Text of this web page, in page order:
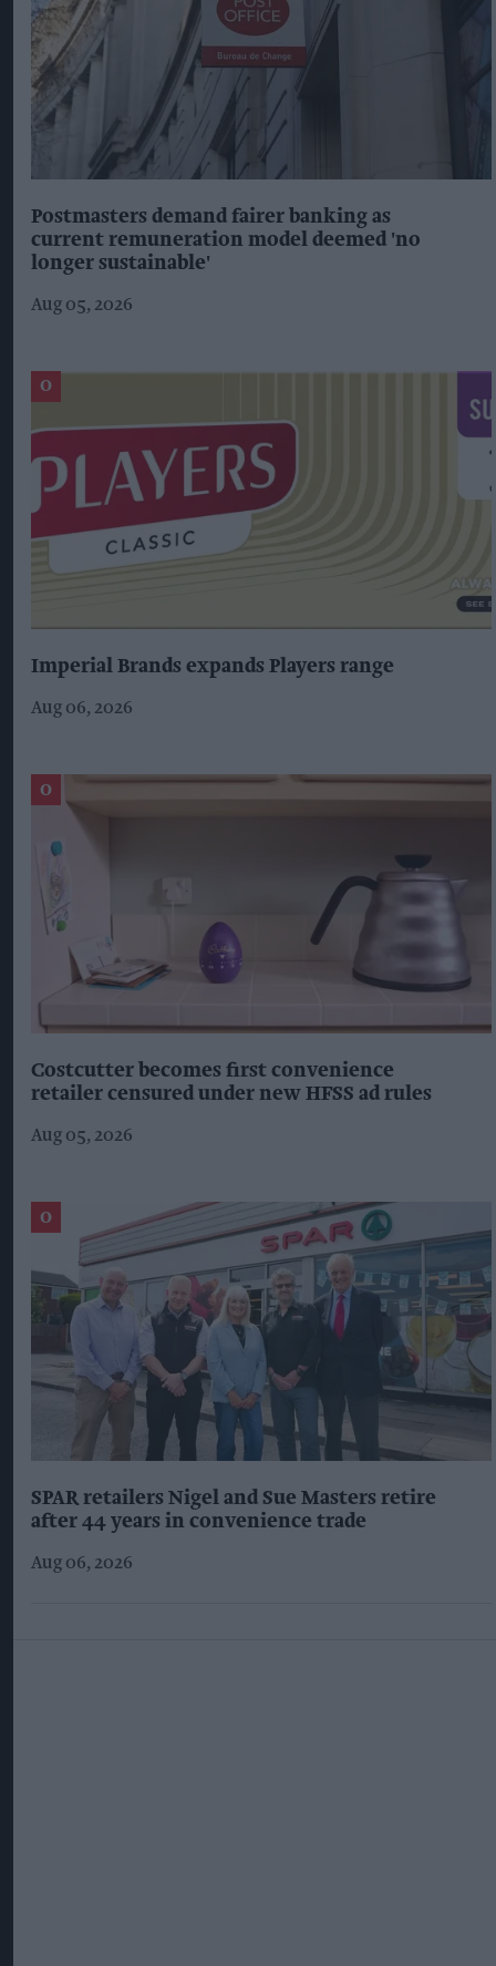
Postmasters demand fairer banking as
current remuneration model deemed 'no
longer sustainable'
Aug 05, 2026
Imperial Brands expands Players range
Aug 06, 2026
Costcutter becomes first convenience
retailer censured under new HFSS ad rules
Aug 05, 2026
SPAR retailers Nigel and Sue Masters retire
after 44 years in convenience trade
Aug 06, 2026